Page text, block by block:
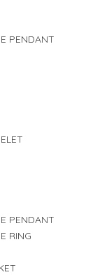
PENDANT
PENDANT
RING